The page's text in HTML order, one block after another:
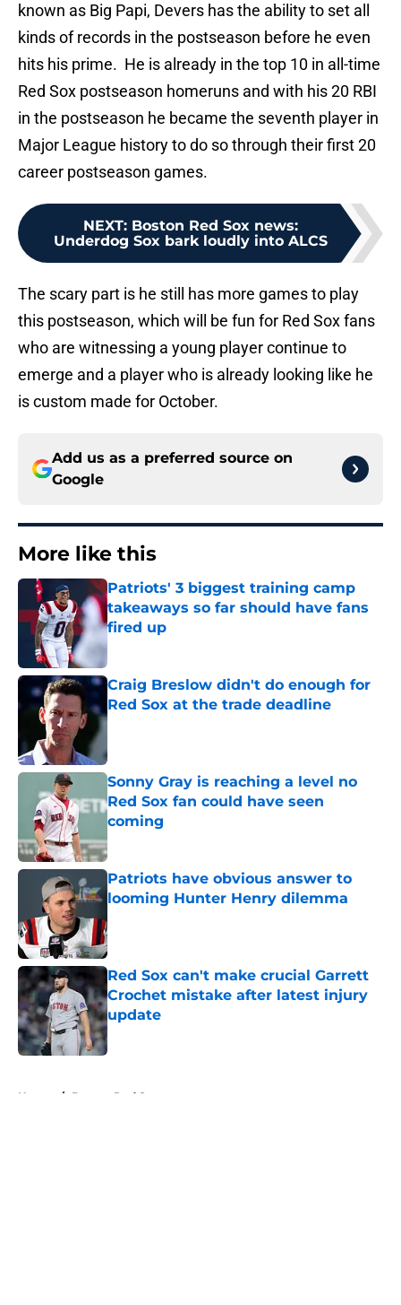
known as Big Papi, Devers has the ability to set all
kinds of records in the postseason before he even
hits his prime. He is already in the top 10 in all-time
Red Sox postseason homeruns and with his 20 RBI
in the postseason he became the seventh player in
Major League history to do so through their first 20
career postseason games.
NEXT: Boston Red Sox news:
Underdog Sox bark loudly into ALCS
The scary part is he still has more games to play
this postseason, which will be fun for Red Sox fans
who are witnessing a young player continue to
emerge and a player who is already looking like he
is custom made for October.
Add us as a preferred source on
Google
More like this
Patriots' 3 biggest training camp
takeaways so far should have fans
fired up
Published by on Invalid Date
Craig Breslow didn't do enough for
Red Sox at the trade deadline
Published by on Invalid Date
Sonny Gray is reaching a level no
Red Sox fan could have seen
coming
Published by on Invalid Date
Patriots have obvious answer to
looming Hunter Henry dilemma
Red Sox can't make crucial Garrett
Crochet mistake after latest injury
update
Home / Boston Red Sox